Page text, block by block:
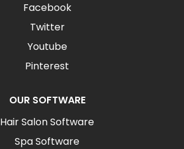
Facebook
Twitter
Youtube
Pinterest
OUR SOFTWARE
Hair Salon Software
Spa Software